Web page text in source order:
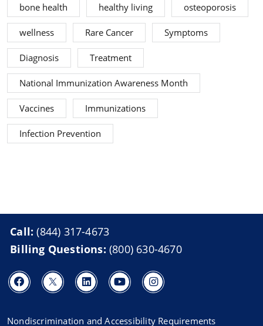
bone health healthy living osteoporosis
wellness Rare Cancer Symptoms
Diagnosis Treatment
National Immunization Awareness Month
Vaccines Immunizations
Infection Prevention
Call:(844) 317-4673
Billing Questions: (800) 630-4670
Nondiscrimination and Accessibility Requirements